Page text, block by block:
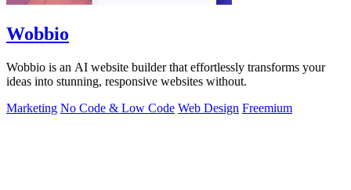
Wobbio
Wobbio is an AI website builder that effortlessly transforms your
ideas into stunning, responsive websites without.
Marketing No Code & Low Code Web Design Freemium